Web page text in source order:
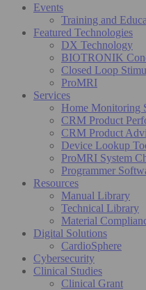
Events
Training and
Featured Technologies
DX Technology
BIOTRONIK
Closed Loop
ProMRI
Services
Home Monitoring
CRM Product
CRM Product
Device Lookup
ProMRI System
Programmer
Resources
Manual Library
Technical Library
Material
Digital Solutions
CardioSphere
Cybersecurity
Clinical Studies
Clinical Grant